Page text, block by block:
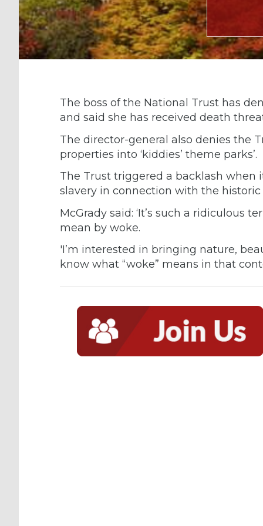
The boss of the National Trust has
and said she has received death
The director-general also denies the
properties into ‘kiddies’ theme parks’.
The Trust triggered a backlash
slavery in connection with the
McGrady said: ‘It’s such a ridiculous
mean by woke.
'I’m interested in bringing nature,
know what “woke” means in that